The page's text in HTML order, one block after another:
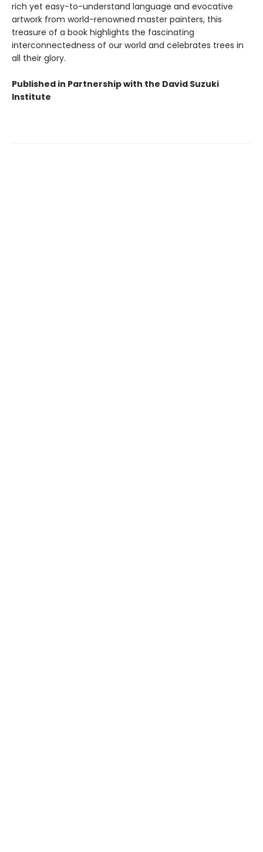
rich yet easy-to-understand language and evocative
artwork from world-renowned master painters, this
treasure of a book highlights the fascinating
interconnectedness of our world and celebrates trees in
all their glory.
Published in Partnership with the David Suzuki
Institute